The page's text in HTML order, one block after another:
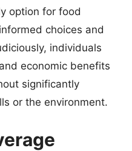
option for food
choices and
individuals
economic benefits
significantly
or the environment.